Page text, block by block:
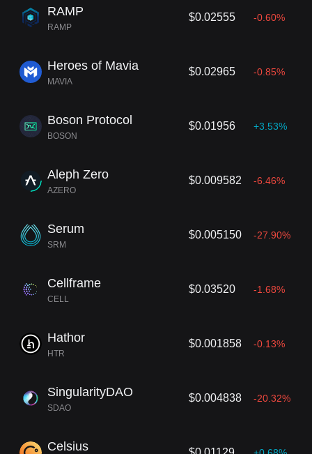
RAMP
RAMP
$0.02555 -0.60%
Heroes of Mavia
MAVIA
$0.02965 -0.85%
Boson Protocol
BOSON
$0.01956 +3.53%
Aleph Zero
AZERO
$0.009582 -6.46%
Serum
SRM
$0.005150 -27.90%
Cellframe
CELL
$0.03520 -1.68%
Hathor
HTR
$0.001858 -0.13%
SingularityDAO
SDAO
$0.004838 -20.32%
Celsius